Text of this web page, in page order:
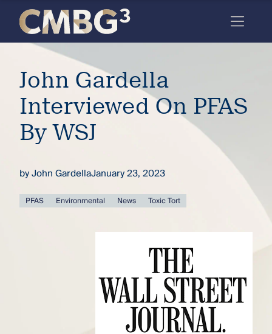
the
firm
you
thought
you
Skip
content
John Gardella
Interviewed On PFAS
By WSJ
byJohn GardellaJanuary 23, 2023
PFAS Environmental News Toxic Tort